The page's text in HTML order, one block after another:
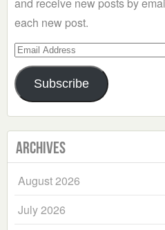
and receive new posts by
each new post.
Email
Address
Subscribe
Archives
August 2026
July 2026